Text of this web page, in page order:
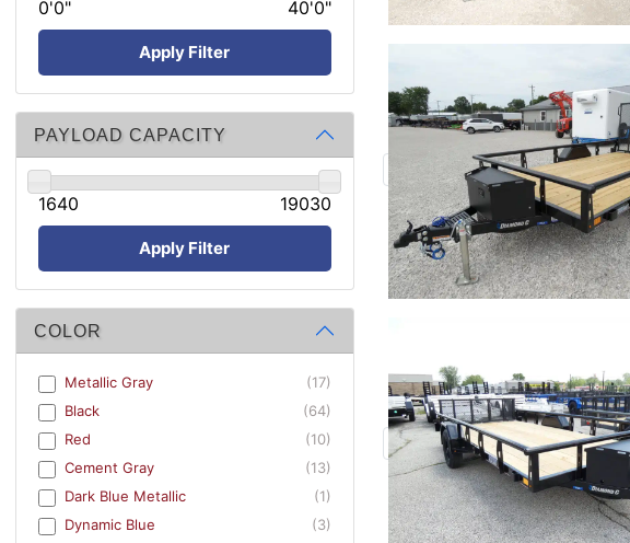
0'0" 40'0"
Apply Filter
PAYLOAD CAPACITY
1640 19030
Apply Filter
COLOR
Metallic Gray
(17)
Black
(64)
Red
(10)
Cement Gray
(13)
Dark Blue Metallic
(1)
Dynamic Blue
(3)